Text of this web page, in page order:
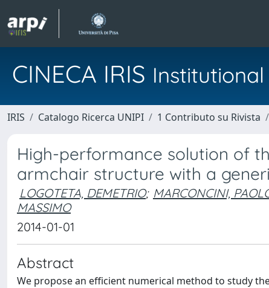
CINECA IRIS
IRIS Catalogo Ricerca UNIPI 1 Contributo su Rivista
High-performance solution of
armchair structure with a
LOGOTETA, DEMETRIO; MARCONCINI,
MASSIMO
2014-01-01
Abstract
We propose an efficient numerical method to study